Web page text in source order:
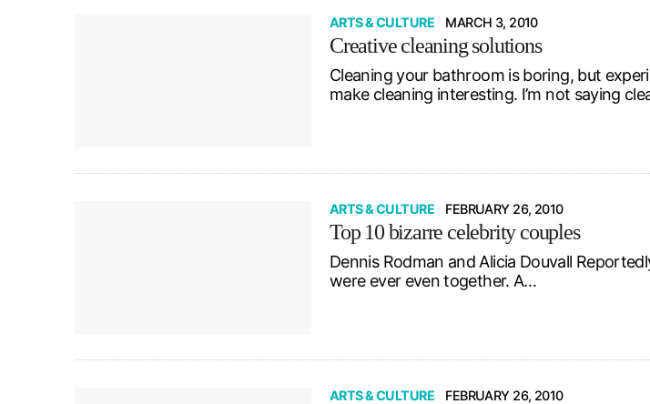
ARTS & CULTURE MARCH 3, 2010
Creative cleaning solutions
Cleaning your bathroom is boring, but
make cleaning interesting. I’m not saying
ARTS & CULTURE FEBRUARY 26, 2010
Top 10 bizarre celebrity couples
Dennis Rodman and Alicia Douvall
were ever even together. A…
ARTS & CULTURE FEBRUARY 26, 2010